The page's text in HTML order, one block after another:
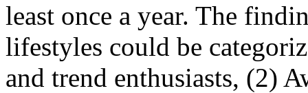
least once a year. The
lifestyles could be
and trend enthusiasts, (2)